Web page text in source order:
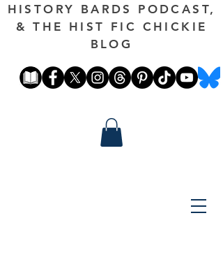
HISTORY BARDS PODCAST,
& THE HIST FIC CHICKIE
BLOG